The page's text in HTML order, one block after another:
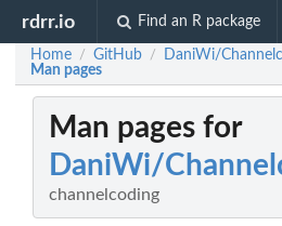
rdrr.io Find an R package
Home / GitHub / DaniWi/
Man pages
Man pages for
DaniWi/
channelcoding